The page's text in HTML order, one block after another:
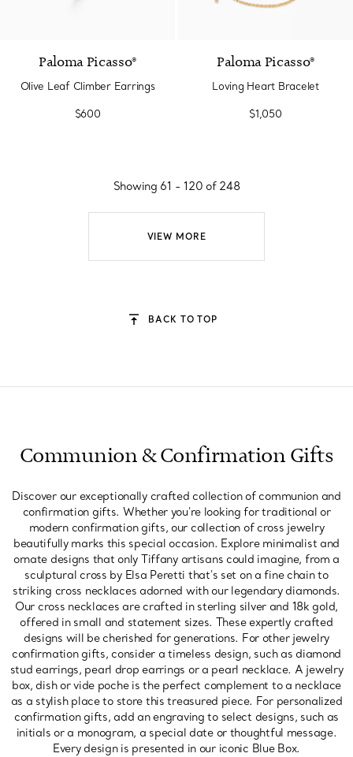
Paloma Picasso®
Olive Leaf Climber Earrings
$600
Paloma Picasso®
Loving Heart Bracelet
$1,050
VIEW MORE
Showing 61 - 120 of 248
BACK TO TOP
Communion & Confirmation Gifts
Discover our exceptionally crafted collection of communion and
confirmation gifts. Whether you're looking for traditional or
modern confirmation gifts, our collection of cross jewelry
beautifully marks this special occasion. Explore minimalist and
ornate designs that only Tiffany artisans could imagine, from a
sculptural cross by Elsa Peretti that's set on a fine chain to
striking cross necklaces adorned with our legendary diamonds.
Our cross necklaces are crafted in sterling silver and 18k gold,
offered in small and statement sizes. These expertly crafted
designs will be cherished for generations. For other jewelry
confirmation gifts, consider a timeless design, such as diamond
stud earrings, pearl drop earrings or a pearl necklace. A jewelry
box, dish or vide poche is the perfect complement to a necklace
as a stylish place to store this treasured piece. For personalized
confirmation gifts, add an engraving to select designs, such as
initials or a monogram, a special date or thoughtful message.
Every design is presented in our iconic Blue Box.